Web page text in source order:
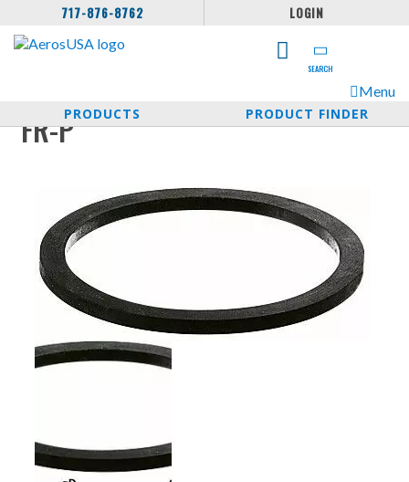
717-876-8762 LOGIN
SEARCH
Menu
PRODUCTS
PRODUCT FINDER
FR-P